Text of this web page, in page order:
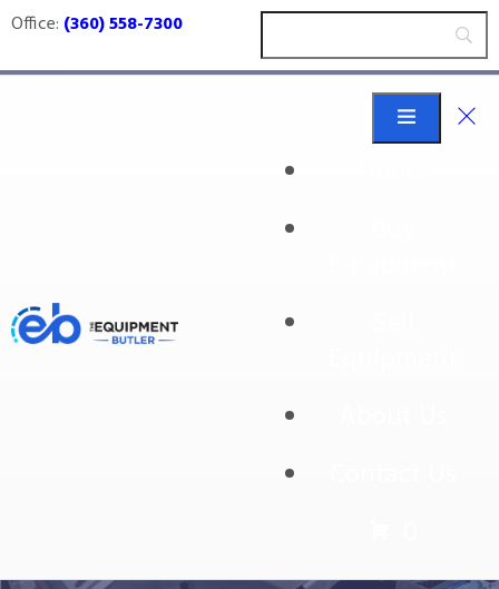
Office: (360) 558-7300
Mettler Toledo